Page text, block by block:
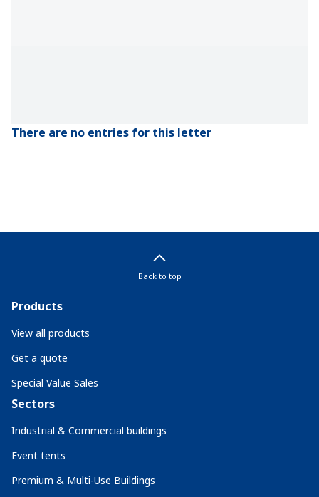
There are no entries for this letter
Back to top
Products
View all products
Get a quote
Special Value Sales
Sectors
Industrial & Commercial buildings
Event tents
Premium & Multi-Use Buildings